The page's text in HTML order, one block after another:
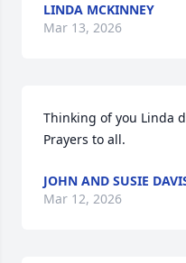
LINDA MCKINNEY
Mar 13, 2026
Thinking of you Linda
Prayers to all.
JOHN AND SUSIE
Mar 12, 2026